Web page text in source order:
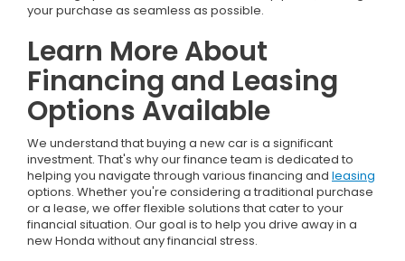
your purchase as seamless as possible.
Learn More About
Financing and Leasing
Options Available
We understand that buying a new car is a significant
investment. That's why our finance team is dedicated to
helping you navigate through various financing and leasing
options. Whether you're considering a traditional purchase
or a lease, we offer flexible solutions that cater to your
financial situation. Our goal is to help you drive away in a
new Honda without any financial stress.